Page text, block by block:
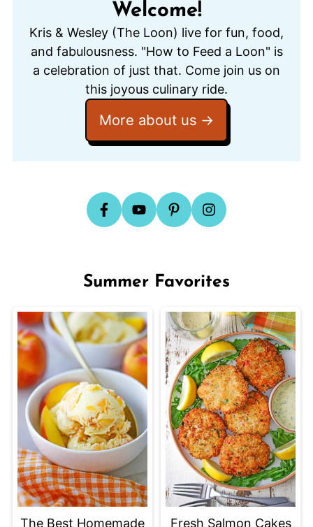
Welcome!
Kris & Wesley (The Loon) live for fun, food,
and fabulousness. "How to Feed a Loon" is
a celebration of just that. Come join us on
this joyous culinary ride.
More about us
Summer Favorites
The Best Homemade Fresh Salmon Cakes